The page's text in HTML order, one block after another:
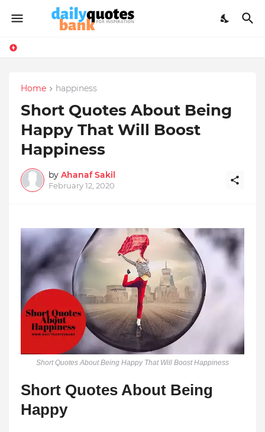
Home happiness
Short Quotes About Being
Happy That Will Boost
Happiness
by Ahanaf Sakil
February 12, 2020
Short Quotes About Being Happy That Will Boost Happiness
Short Quotes About Being
Happy